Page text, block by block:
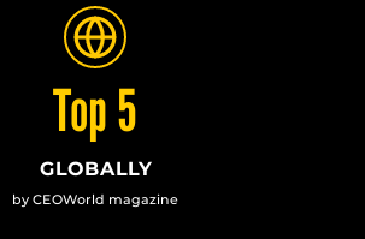
Top 5
GLOBALLY
by CEOWorld magazine